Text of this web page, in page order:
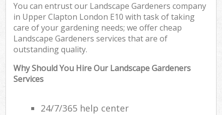
You can entrust our Landscape Gardeners company
in Upper Clapton London E10 with task of taking
care of your gardening needs; we offer cheap
Landscape Gardeners services that are of
outstanding quality.
Why Should You Hire Our Landscape Gardeners
Services
24/7/365 help center